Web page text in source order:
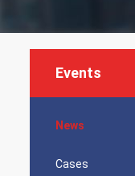
Events
News
Cases